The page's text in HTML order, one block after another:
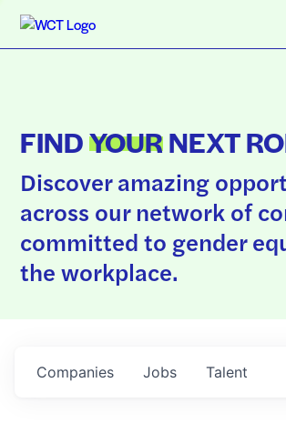
FINDYOURNEXT
Discover amazing
across our network of
committed to gender
the workplace.
Jobs
Companies Talent